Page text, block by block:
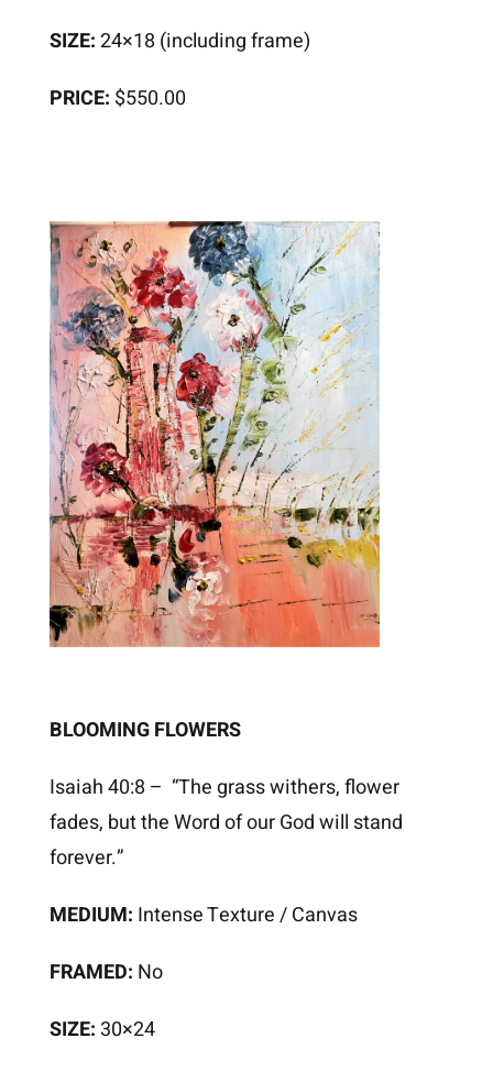
SIZE:24×18 (including frame)
PRICE: $550.00
BLOOMING FLOWERS
Isaiah 40:8 – “The grass withers, flower
fades, but the Word of our God will stand
forever.”
MEDIUM: Intense Texture / Canvas
FRAMED: No
SIZE: 30×24